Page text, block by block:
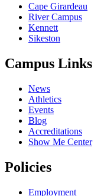
Cape Girardeau
River Campus
Kennett
Sikeston
Campus Links
News
Athletics
Events
Blog
Accreditations
Show Me Center
Policies
Employment